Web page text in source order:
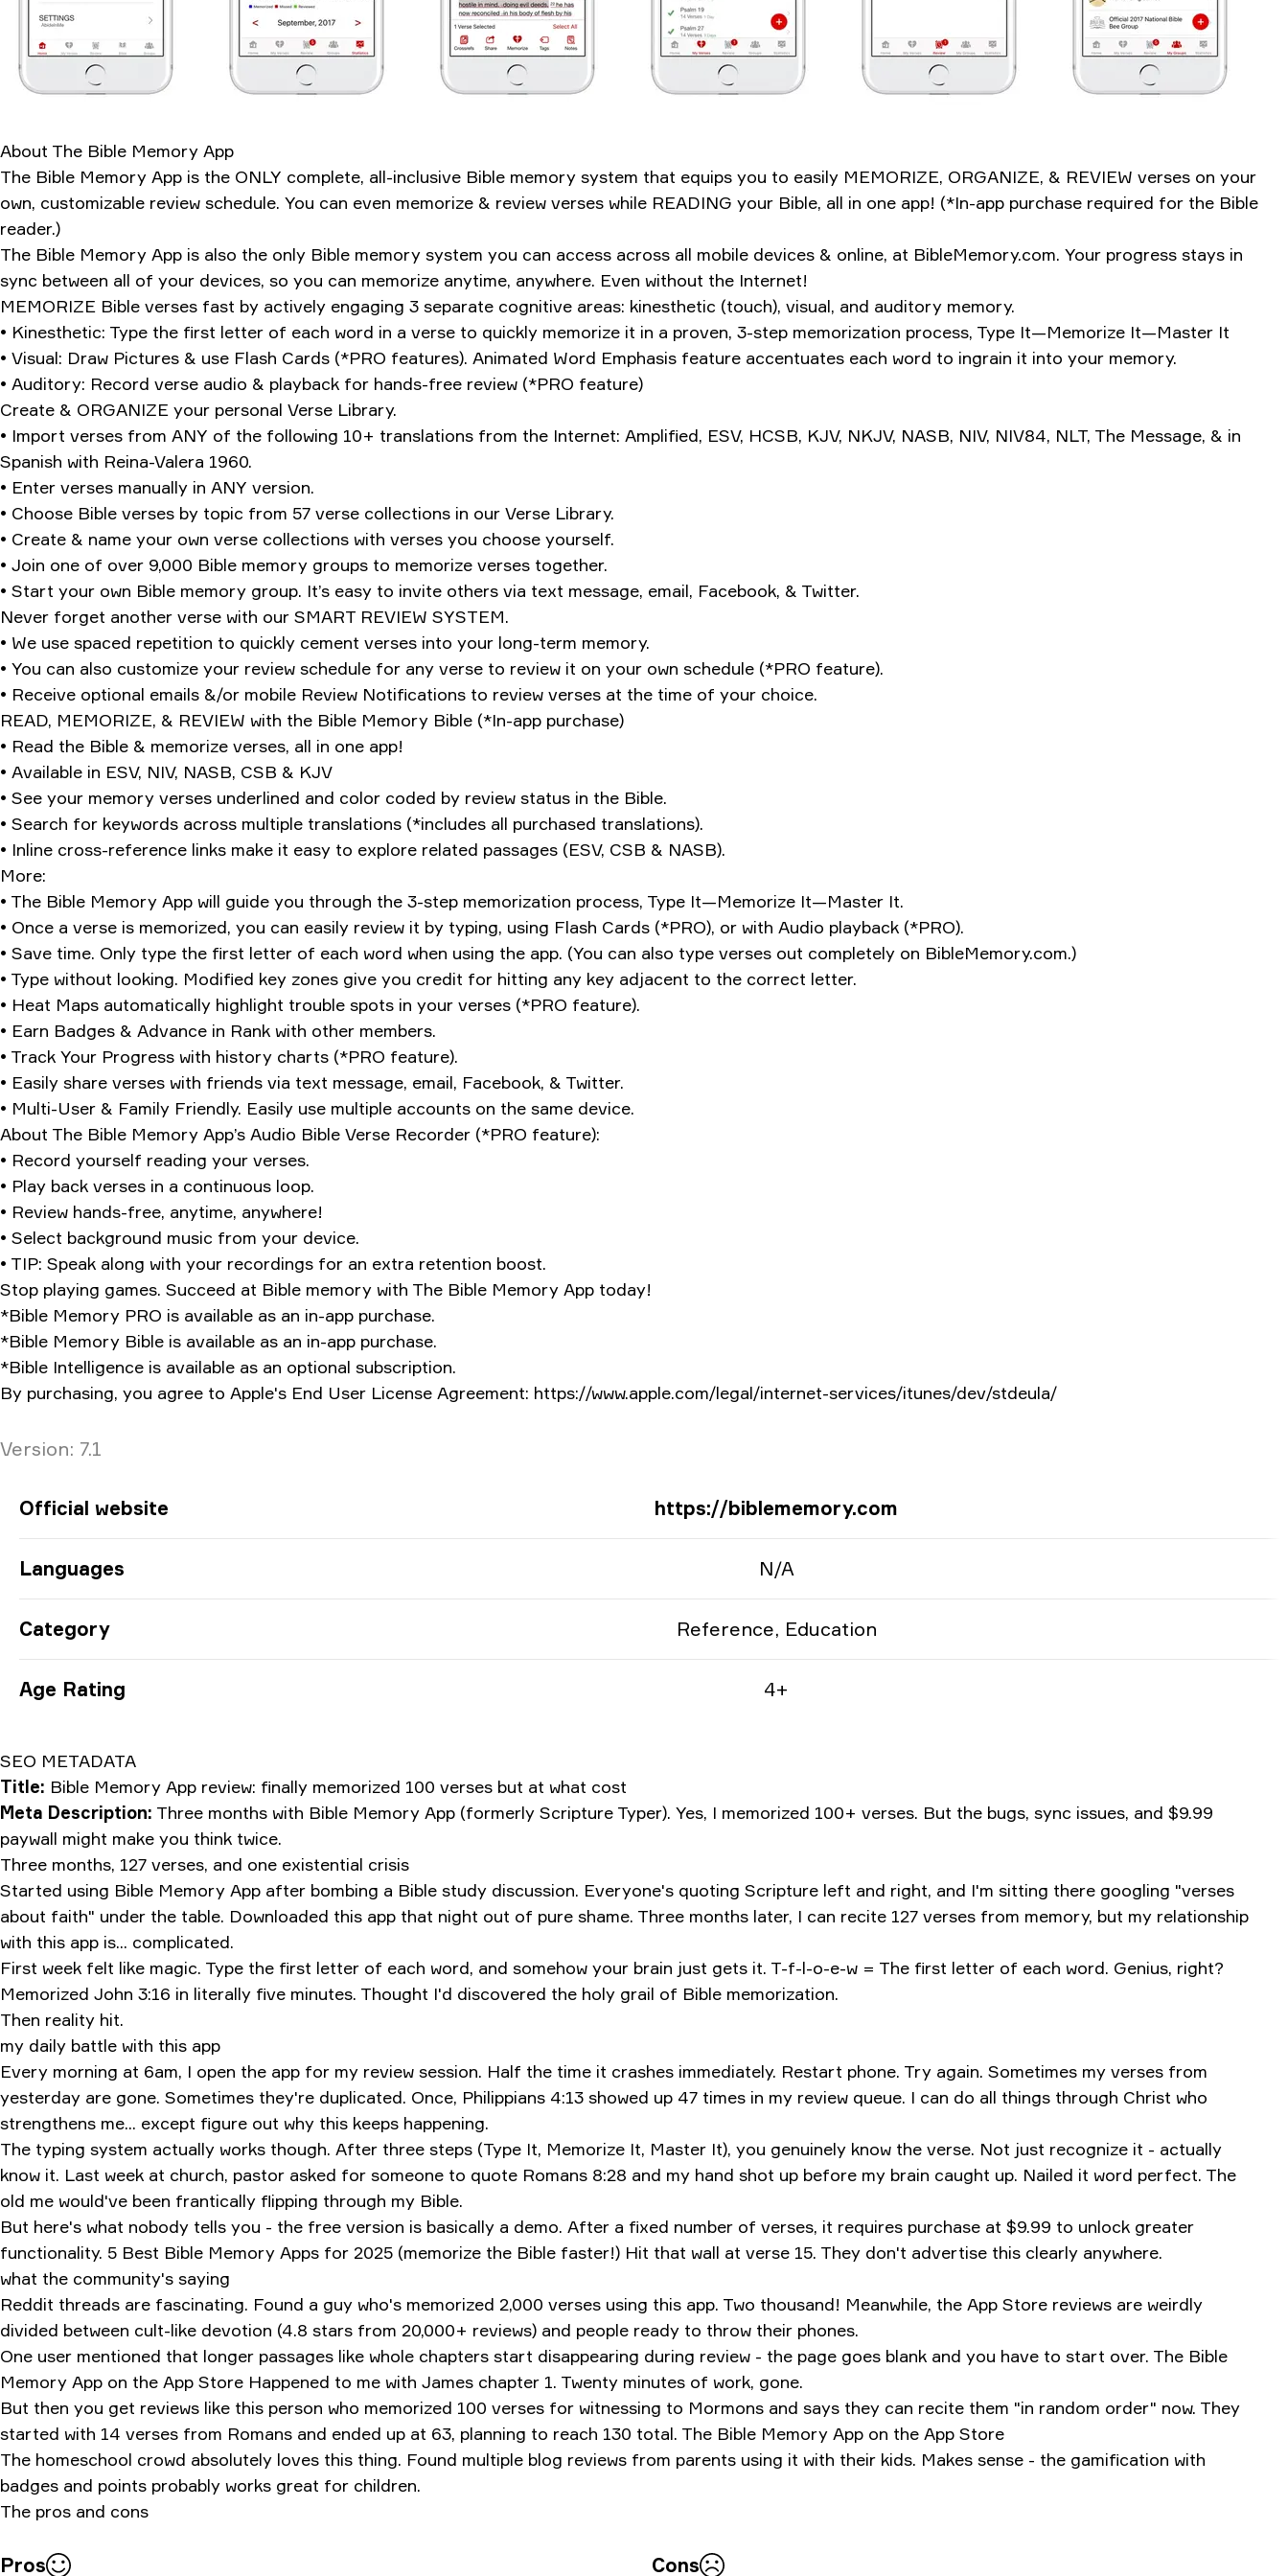
How it stacks up
The weird addiction factor
My verdict after 127 verses
About The Bible Memory App
The Bible Memory App is the ONLY complete, all-inclusive Bible memory system that equips you to easily MEMORIZE, ORGANIZE, & REVIEW verses on your
own, customizable review schedule. You can even memorize & review verses while READING your Bible, all in one app! (*In-app purchase required for the Bible
reader.)
The Bible Memory App is also the only Bible memory system you can access across all mobile devices & online, at BibleMemory.com. Your progress stays in
sync between all of your devices, so you can memorize anytime, anywhere. Even without the Internet!
MEMORIZE Bible verses fast by actively engaging 3 separate cognitive areas: kinesthetic (touch), visual, and auditory memory.
• Kinesthetic: Type the first letter of each word in a verse to quickly memorize it in a proven, 3-step memorization process, Type It—Memorize It—Master It
• Visual: Draw Pictures & use Flash Cards (*PRO features). Animated Word Emphasis feature accentuates each word to ingrain it into your memory.
• Auditory: Record verse audio & playback for hands-free review (*PRO feature)
Create & ORGANIZE your personal Verse Library.
• Import verses from ANY of the following 10+ translations from the Internet: Amplified, ESV, HCSB, KJV, NKJV, NASB, NIV, NIV84, NLT, The Message, & in
Spanish with Reina-Valera 1960.
• Enter verses manually in ANY version.
• Choose Bible verses by topic from 57 verse collections in our Verse Library.
• Create & name your own verse collections with verses you choose yourself.
• Join one of over 9,000 Bible memory groups to memorize verses together.
• Start your own Bible memory group. It’s easy to invite others via text message, email, Facebook, & Twitter.
Never forget another verse with our SMART REVIEW SYSTEM.
• We use spaced repetition to quickly cement verses into your long-term memory.
• You can also customize your review schedule for any verse to review it on your own schedule (*PRO feature).
• Receive optional emails &/or mobile Review Notifications to review verses at the time of your choice.
READ, MEMORIZE, & REVIEW with the Bible Memory Bible (*In-app purchase)
• Read the Bible & memorize verses, all in one app!
• Available in ESV, NIV, NASB, CSB & KJV
• See your memory verses underlined and color coded by review status in the Bible.
• Search for keywords across multiple translations (*includes all purchased translations).
• Inline cross-reference links make it easy to explore related passages (ESV, CSB & NASB).
More:
• The Bible Memory App will guide you through the 3-step memorization process, Type It—Memorize It—Master It.
• Once a verse is memorized, you can easily review it by typing, using Flash Cards (*PRO), or with Audio playback (*PRO).
• Save time. Only type the first letter of each word when using the app. (You can also type verses out completely on BibleMemory.com.)
• Type without looking. Modified key zones give you credit for hitting any key adjacent to the correct letter.
• Heat Maps automatically highlight trouble spots in your verses (*PRO feature).
• Earn Badges & Advance in Rank with other members.
• Track Your Progress with history charts (*PRO feature).
• Easily share verses with friends via text message, email, Facebook, & Twitter.
• Multi-User & Family Friendly. Easily use multiple accounts on the same device.
About The Bible Memory App’s Audio Bible Verse Recorder (*PRO feature):
• Record yourself reading your verses.
• Play back verses in a continuous loop.
• Review hands-free, anytime, anywhere!
• Select background music from your device.
• TIP: Speak along with your recordings for an extra retention boost.
Stop playing games. Succeed at Bible memory with The Bible Memory App today!
*Bible Memory PRO is available as an in-app purchase.
*Bible Memory Bible is available as an in-app purchase.
*Bible Intelligence is available as an optional subscription.
By purchasing, you agree to Apple's End User License Agreement: https://www.apple.com/legal/internet-services/itunes/dev/stdeula/
Version: 7.1
App Information
Official website https://biblememory.com
Languages N/A
Category Reference, Education
Age Rating 4+
SEO METADATA
Title: Bible Memory App review: finally memorized 100 verses but at what cost
Meta Description: Three months with Bible Memory App (formerly Scripture Typer). Yes, I memorized 100+ verses. But the bugs, sync issues, and $9.99
paywall might make you think twice.
Three months, 127 verses, and one existential crisis
Started using Bible Memory App after bombing a Bible study discussion. Everyone's quoting Scripture left and right, and I'm sitting there googling "verses
about faith" under the table. Downloaded this app that night out of pure shame. Three months later, I can recite 127 verses from memory, but my relationship
with this app is... complicated.
First week felt like magic. Type the first letter of each word, and somehow your brain just gets it. T-f-l-o-e-w = The first letter of each word. Genius, right?
Memorized John 3:16 in literally five minutes. Thought I'd discovered the holy grail of Bible memorization.
Then reality hit.
my daily battle with this app
Every morning at 6am, I open the app for my review session. Half the time it crashes immediately. Restart phone. Try again. Sometimes my verses from
yesterday are gone. Sometimes they're duplicated. Once, Philippians 4:13 showed up 47 times in my review queue. I can do all things through Christ who
strengthens me... except figure out why this keeps happening.
The typing system actually works though. After three steps (Type It, Memorize It, Master It), you genuinely know the verse. Not just recognize it - actually
know it. Last week at church, pastor asked for someone to quote Romans 8:28 and my hand shot up before my brain caught up. Nailed it word perfect. The
old me would've been frantically flipping through my Bible.
But here's what nobody tells you - the free version is basically a demo. After a fixed number of verses, it requires purchase at $9.99 to unlock greater
functionality. 5 Best Bible Memory Apps for 2025 (memorize the Bible faster!) Hit that wall at verse 15. They don't advertise this clearly anywhere.
what the community's saying
Reddit threads are fascinating. Found a guy who's memorized 2,000 verses using this app. Two thousand! Meanwhile, the App Store reviews are weirdly
divided between cult-like devotion (4.8 stars from 20,000+ reviews) and people ready to throw their phones.
One user mentioned that longer passages like whole chapters start disappearing during review - the page goes blank and you have to start over. ‎The Bible
Memory App on the App Store Happened to me with James chapter 1. Twenty minutes of work, gone.
But then you get reviews like this person who memorized 100 verses for witnessing to Mormons and says they can recite them "in random order" now. They
started with 14 verses from Romans and ended up at 63, planning to reach 130 total. ‎The Bible Memory App on the App Store
The homeschool crowd absolutely loves this thing. Found multiple blog reviews from parents using it with their kids. Makes sense - the gamification with
badges and points probably works great for children.
The pros and cons
Pros Cons